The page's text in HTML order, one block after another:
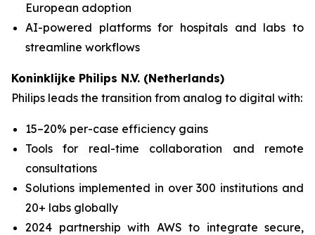
European adoption
AI-powered platforms for hospitals and labs to
streamline workflows
Koninklijke Philips N.V. (Netherlands)
Philips leads the transition from analog to digital with:
15–20% per-case efficiency gains
Tools for real-time collaboration and remote
consultations
Solutions implemented in over 300 institutions and
20+ labs globally
2024 partnership with AWS to integrate secure,